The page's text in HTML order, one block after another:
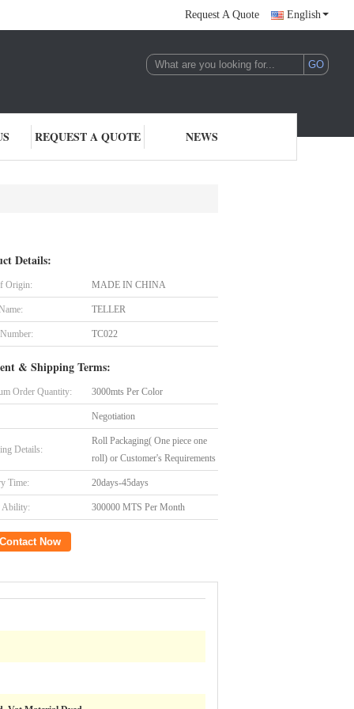
Request A Quote English
REQUEST A QUOTE NEWS
Details:
Origin: MADE IN CHINA
TELLER
TC022
& Shipping Terms:
Order Quantity: 3000mts Per Color
Negotiation
Details:
Roll Packaging( One piece one
roll) or Customer's Requirements
Time: 20days-45days
Ability: 300000 MTS Per Month
Contact Now